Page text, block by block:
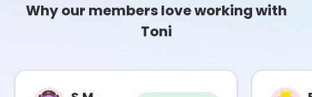
Why our members love working with
Toni